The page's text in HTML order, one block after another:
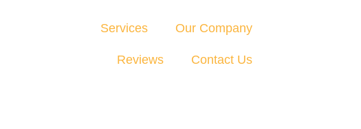
Services Our Company
Reviews Contact Us